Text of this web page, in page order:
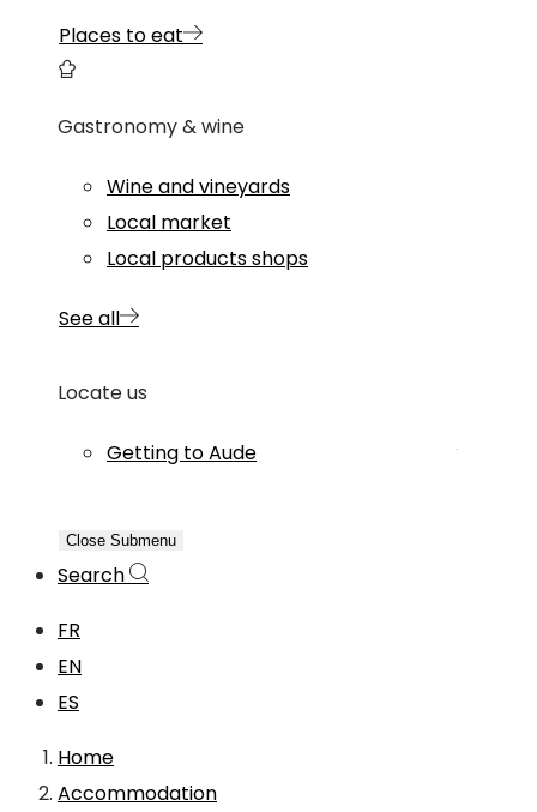
Places to eat
Gastronomy & wine
Wine and vineyards
Local market
Local products shops
See all
Locate us
Getting to Aude
Close Submenu
Search
FR
EN
ES
Home
Accommodation